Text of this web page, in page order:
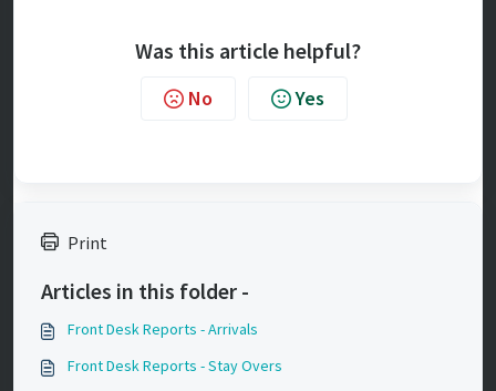
Was this article helpful?
No Yes
Print
Articles in this folder -
Front Desk Reports - Arrivals
Front Desk Reports - Stay Overs